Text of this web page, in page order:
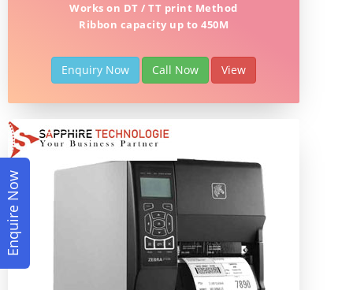
Works on DT / TT print Method
Ribbon capacity up to 450M
Enquiry Now Call Now View
Enquire Now